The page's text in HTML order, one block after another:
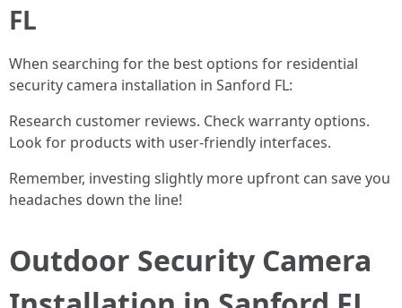
FL
When searching for the best options for residential
security camera installation in Sanford FL:
Research customer reviews. Check warranty options.
Look for products with user-friendly interfaces.
Remember, investing slightly more upfront can save you
headaches down the line!
Outdoor Security Camera